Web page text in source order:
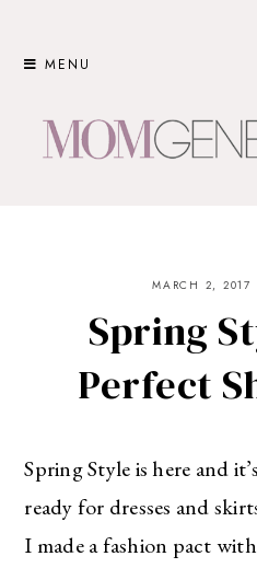
MENU
MARCH 2, 2017
Spring
Perfect
Spring Style is here and
ready for dresses and
I made a fashion pact